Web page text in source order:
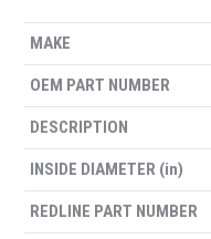
MAKE
OEM PART NUMBER
DESCRIPTION
INSIDE DIAMETER (in)
REDLINE PART NUMBER